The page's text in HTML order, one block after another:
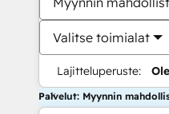
Valitse toimialat
Lajitteluperuste:
Palvelut: Myynnin